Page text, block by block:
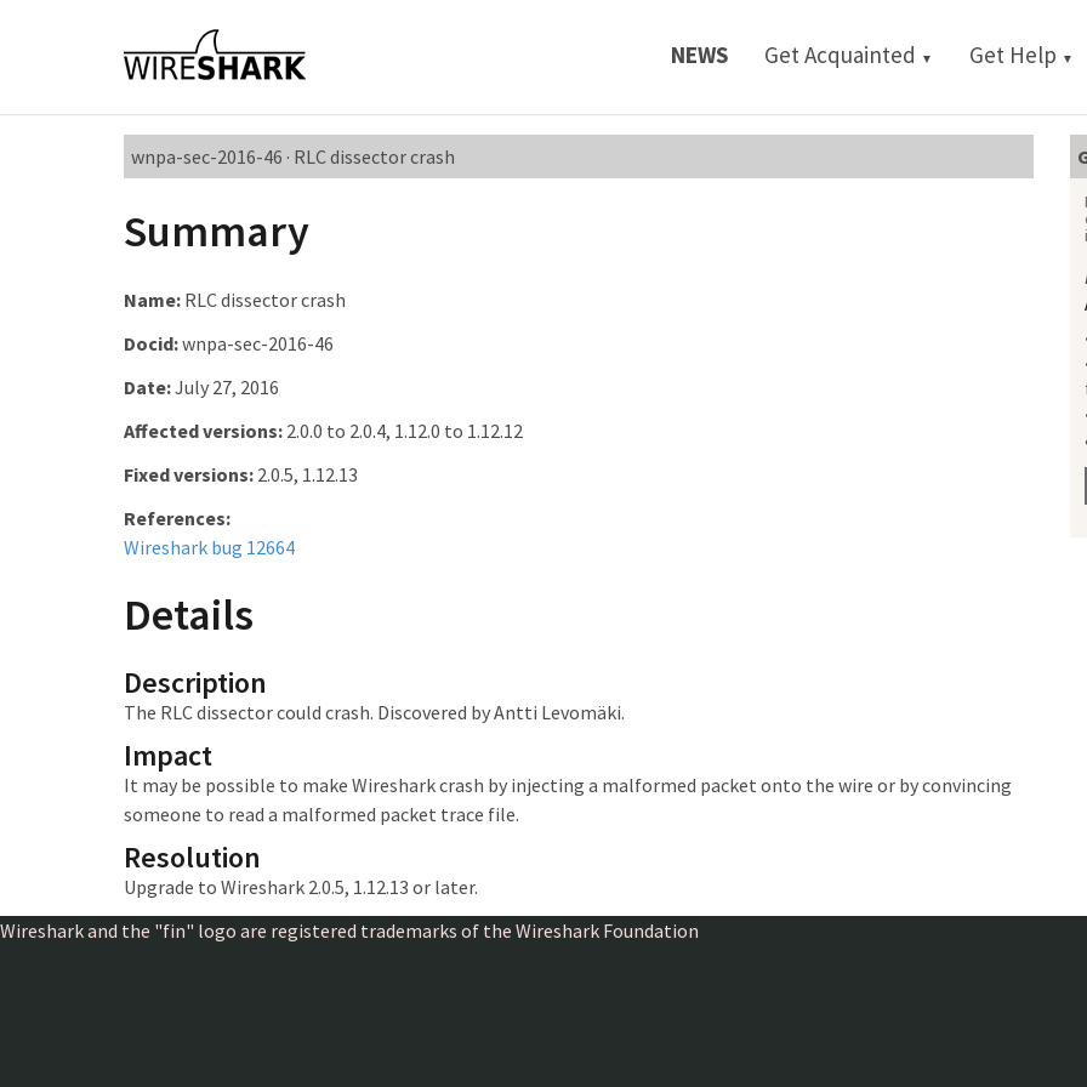
NEWS Get Acquainted ▼ Get Help ▼
wnpa-sec-2016-46 · RLC dissector crash
Summary
Name: RLC dissector crash
Docid:wnpa-sec-2016-46
Date:July 27, 2016
Affected versions: 2.0.0 to 2.0.4, 1.12.0 to 1.12.12
Fixed versions: 2.0.5, 1.12.13
References:
Wireshark bug 12664
Details
Description
The RLC dissector could crash. Discovered by Antti Levomäki.
Impact
It may be possible to make Wireshark crash by injecting a malformed packet onto the wire or by convincing
someone to read a malformed packet trace file.
Resolution
Upgrade to Wireshark 2.0.5, 1.12.13 or later.
Wireshark and the "fin" logo are registered trademarks of the Wireshark Foundation